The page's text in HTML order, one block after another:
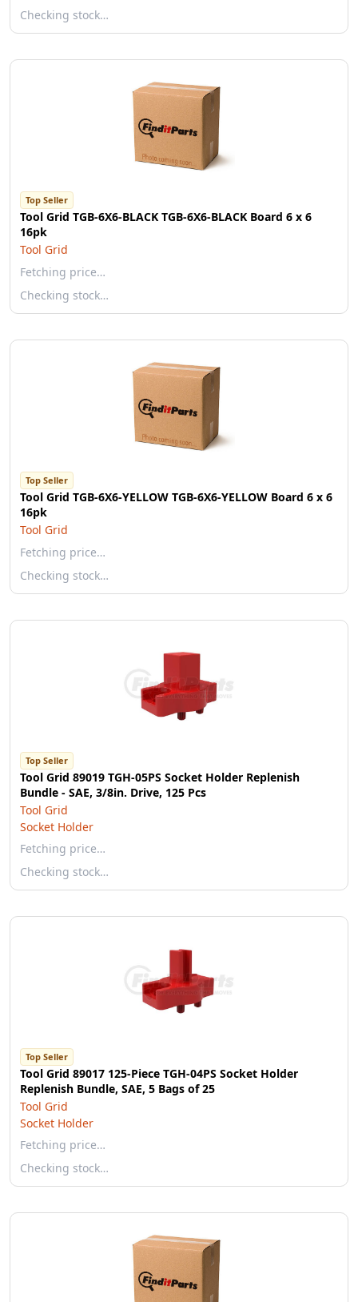
Checking stock…
Top Seller
Tool Grid TGB-6X6-BLACK TGB-6X6-BLACK Board 6 x 6
16pk
Tool Grid
Fetching price…
Checking stock…
Top Seller
Tool Grid TGB-6X6-YELLOW TGB-6X6-YELLOW Board 6 x 6
16pk
Tool Grid
Fetching price…
Checking stock…
Top Seller
Tool Grid 89019 TGH-05PS Socket Holder Replenish
Bundle - SAE, 3/8in. Drive, 125 Pcs
Tool Grid
Socket Holder
Fetching price…
Checking stock…
Top Seller
Tool Grid 89017 125-Piece TGH-04PS Socket Holder
Replenish Bundle, SAE, 5 Bags of 25
Tool Grid
Socket Holder
Fetching price…
Checking stock…